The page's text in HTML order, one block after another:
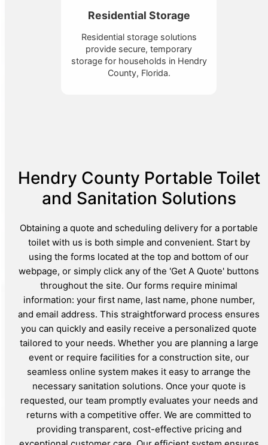
Residential Storage
Residential storage solutions
provide secure, temporary
storage for households in Hendry
County, Florida.
Hendry County Portable Toilet
and Sanitation Solutions
Obtaining a quote and scheduling delivery for a portable
toilet with us is both simple and convenient. Start by
using the forms located at the top and bottom of our
webpage, or simply click any of the 'Get A Quote' buttons
throughout the site. Our forms require minimal
information: your first name, last name, phone number,
and email address. This straightforward process ensures
you can quickly and easily receive a personalized quote
tailored to your needs. Whether you are planning a large
event or require facilities for a construction site, our
seamless online system makes it easy to arrange the
necessary sanitation solutions. Once your quote is
requested, our team promptly evaluates your needs and
returns with a competitive offer. We are committed to
providing transparent, cost-effective pricing and